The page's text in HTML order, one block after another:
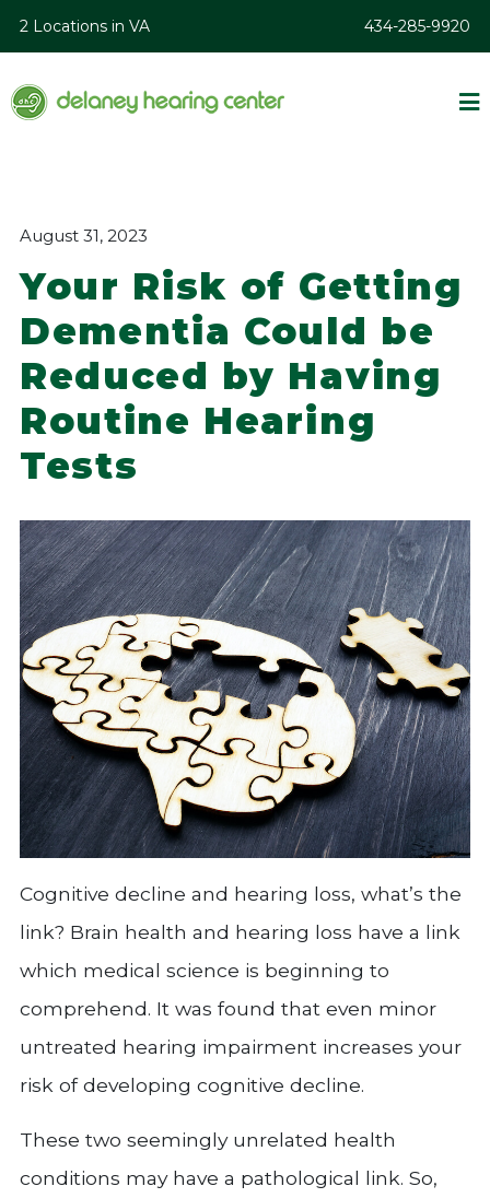
2 Locations in VA 434-285-9920
August 31, 2023
Your Risk of Getting
Dementia Could be
Reduced by Having
Routine Hearing
Tests
Cognitive decline and hearing loss, what’s the
link? Brain health and hearing loss have a link
which medical science is beginning to
comprehend. It was found that even minor
untreated hearing impairment increases your
risk of developing cognitive decline.
These two seemingly unrelated health
conditions may have a pathological link. So,